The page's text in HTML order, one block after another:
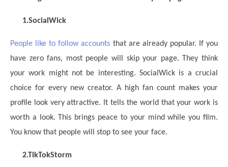
1.SocialWick
People like to follow accounts that are already popular. If you
have zero fans, most people will skip your page. They think
your work might not be interesting. SocialWick is a crucial
choice for every new creator. A high fan count makes your
profile look very attractive. It tells the world that your work is
worth a look. This brings peace to your mind while you film.
You know that people will stop to see your face.
2.TikTokStorm